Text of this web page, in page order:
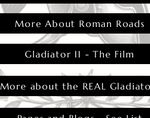
More About Roman Roads
Gladiator II - The Film
More about the REAL